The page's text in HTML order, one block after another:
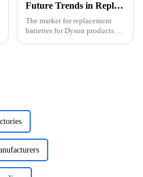
Future Trends in Replacement Batteries For Dyson and Their Market Potential
The market for replacement
batteries for Dyson products is